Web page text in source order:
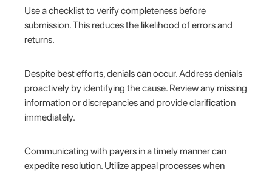
Use a checklist to verify completeness before
submission. This reduces the likelihood of errors and
returns.
Despite best efforts, denials can occur. Address denials
proactively by identifying the cause. Review any missing
information or discrepancies and provide clarification
immediately.
Communicating with payers in a timely manner can
expedite resolution. Utilize appeal processes when